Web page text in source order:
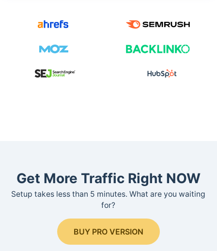
Get More Traffic Right NOW
Setup takes less than 5 minutes. What are you waiting
for?
BUY PRO VERSION